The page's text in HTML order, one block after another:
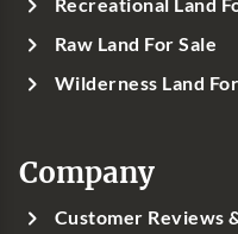
Recreational Land
Raw Land For Sale
Wilderness Land
Company
Customer Reviews